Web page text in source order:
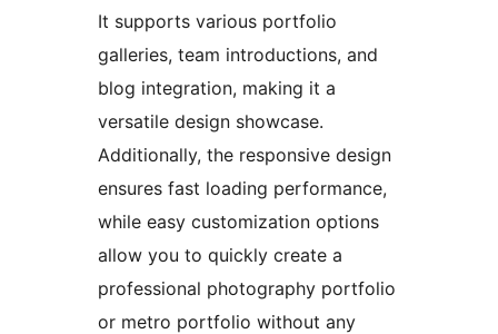
It supports various portfolio
galleries, team introductions, and
blog integration, making it a
versatile design showcase.
Additionally, the responsive design
ensures fast loading performance,
while easy customization options
allow you to quickly create a
professional photography portfolio
or metro portfolio without any